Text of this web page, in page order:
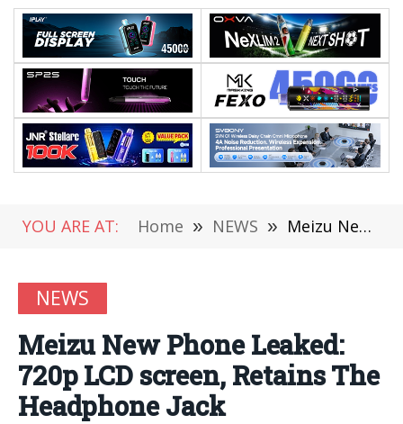
YOU ARE AT: Home » NEWS » Meizu New Phone Leaked: 720p LCD screen, Retains The Headphone Jack
NEWS
Meizu New Phone Leaked:
720p LCD screen, Retains The
Headphone Jack